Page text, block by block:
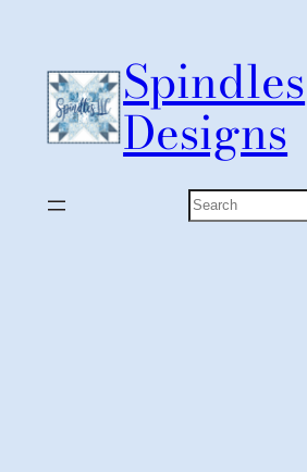
content
Spindles
Designs
Search